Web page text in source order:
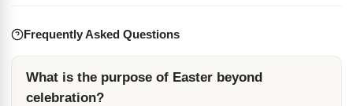
Frequently Asked Questions
What is the purpose of Easter beyond
celebration?